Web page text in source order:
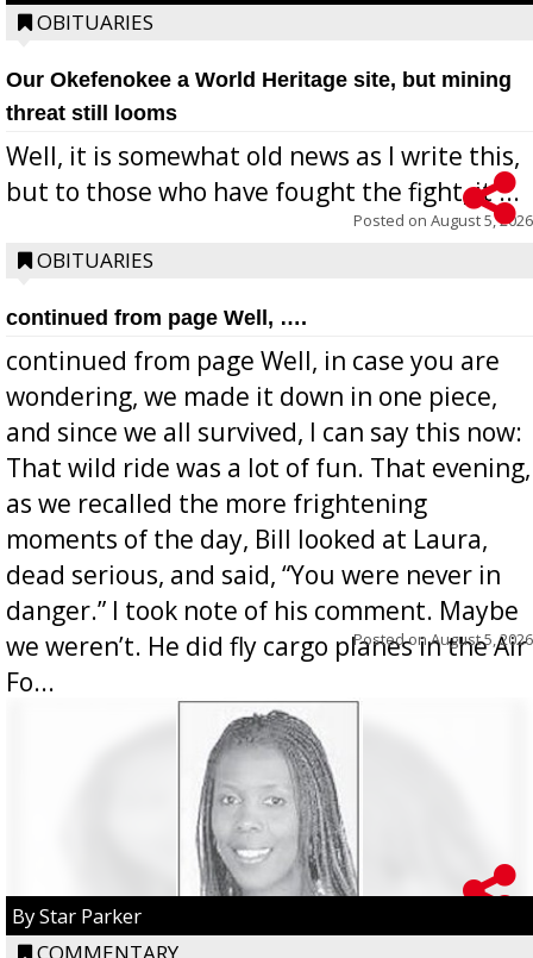
OBITUARIES
Our Okefenokee a World Heritage site, but mining
threat still looms
Well, it is somewhat old news as I write this,
but to those who have fought the fight, it ...
Posted on August 5, 2026
OBITUARIES
continued from page Well, ….
continued from page Well, in case you are
wondering, we made it down in one piece,
and since we all survived, I can say this now:
That wild ride was a lot of fun. That evening,
as we recalled the more frightening
moments of the day, Bill looked at Laura,
dead serious, and said, “You were never in
danger.” I took note of his comment. Maybe
we weren’t. He did fly cargo planes in the Air
Fo...
Posted onAugust 5, 2026
By Star Parker
COMMENTARY